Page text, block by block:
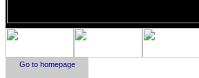
Go to homepage